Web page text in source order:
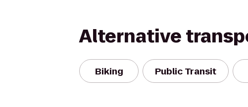
Alternative
Biking Public Transit